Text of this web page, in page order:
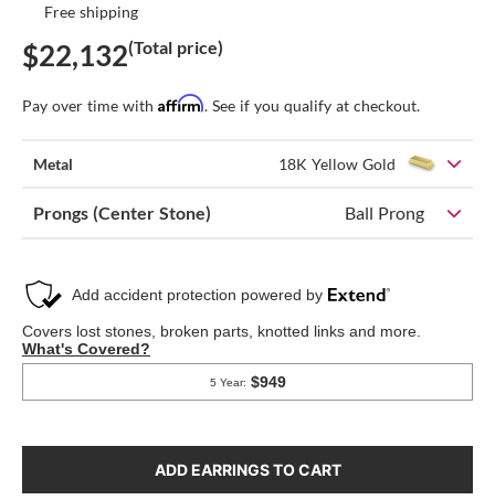
Free shipping
$22,132(Total price)
Pay over time with Affirm. See if you qualify at checkout.
Metal 18K Yellow Gold
Prongs (Center Stone) Ball Prong
ADD EARRINGS TO CART